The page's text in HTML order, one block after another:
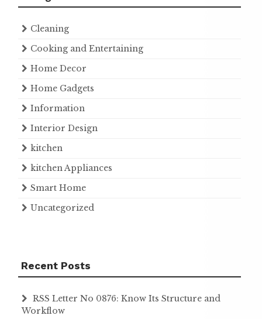
Cleaning
Cooking and Entertaining
Home Decor
Home Gadgets
Information
Interior Design
kitchen
kitchen Appliances
Smart Home
Uncategorized
Recent Posts
RSS Letter No 0876: Know Its Structure and
Workflow